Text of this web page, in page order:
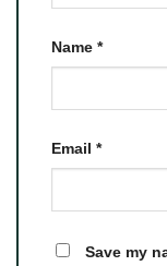
Name *
Email *
Save my